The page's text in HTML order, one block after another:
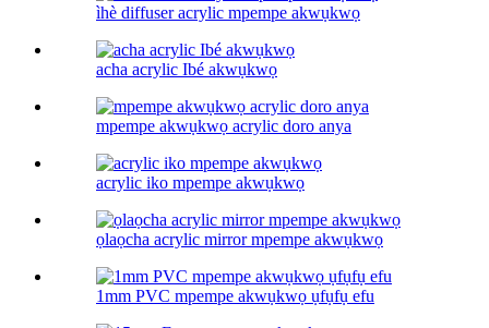
ìhè diffuser acrylic mpempe akwụkwọ
acha acrylic Ibé akwụkwọ
mpempe akwụkwọ acrylic doro anya
acrylic iko mpempe akwụkwọ
ọlaọcha acrylic mirror mpempe akwụkwọ
1mm PVC mpempe akwụkwọ ụfụfụ efu